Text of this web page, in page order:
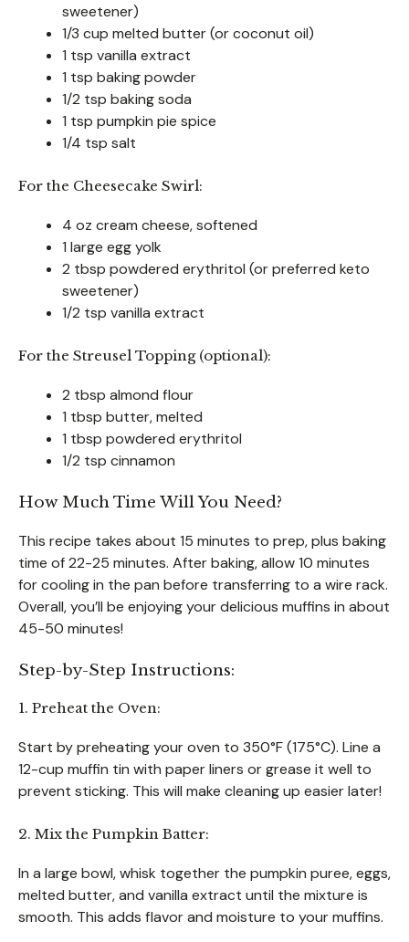
sweetener)
1/3 cup melted butter (or coconut oil)
1 tsp vanilla extract
1 tsp baking powder
1/2 tsp baking soda
1 tsp pumpkin pie spice
1/4 tsp salt
For the Cheesecake Swirl:
4 oz cream cheese, softened
1 large egg yolk
2 tbsp powdered erythritol (or preferred keto
sweetener)
1/2 tsp vanilla extract
For the Streusel Topping (optional):
2 tbsp almond flour
1 tbsp butter, melted
1 tbsp powdered erythritol
1/2 tsp cinnamon
How Much Time Will You Need?
This recipe takes about 15 minutes to prep, plus baking
time of 22-25 minutes. After baking, allow 10 minutes
for cooling in the pan before transferring to a wire rack.
Overall, you’ll be enjoying your delicious muffins in about
45-50 minutes!
Step-by-Step Instructions:
1. Preheat the Oven:
Start by preheating your oven to 350°F (175°C). Line a
12-cup muffin tin with paper liners or grease it well to
prevent sticking. This will make cleaning up easier later!
2. Mix the Pumpkin Batter:
In a large bowl, whisk together the pumpkin puree, eggs,
melted butter, and vanilla extract until the mixture is
smooth. This adds flavor and moisture to your muffins.